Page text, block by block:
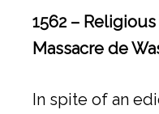
1562 –
Massacre de
In spite of an